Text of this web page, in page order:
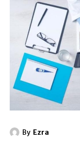
By Ezra